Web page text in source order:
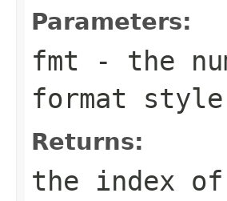
Parameters:
fmt - the
format
Returns:
the index of